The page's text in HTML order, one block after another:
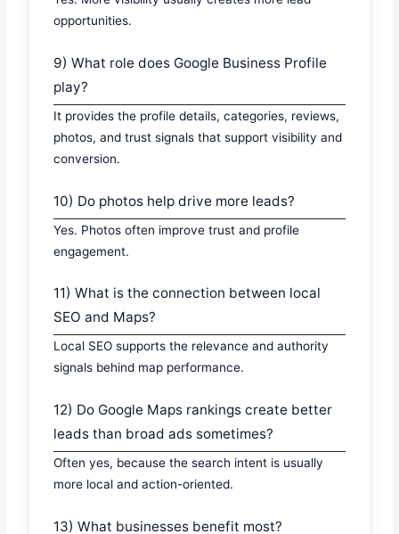
opportunities.
9) What role does Google Business Profile
play?
It provides the profile details, categories, reviews,
photos, and trust signals that support visibility and
conversion.
10) Do photos help drive more leads?
Yes. Photos often improve trust and profile
engagement.
11) What is the connection between local
SEO and Maps?
Local SEO supports the relevance and authority
signals behind map performance.
12) Do Google Maps rankings create better
leads than broad ads sometimes?
Often yes, because the search intent is usually
more local and action-oriented.
13) What businesses benefit most?